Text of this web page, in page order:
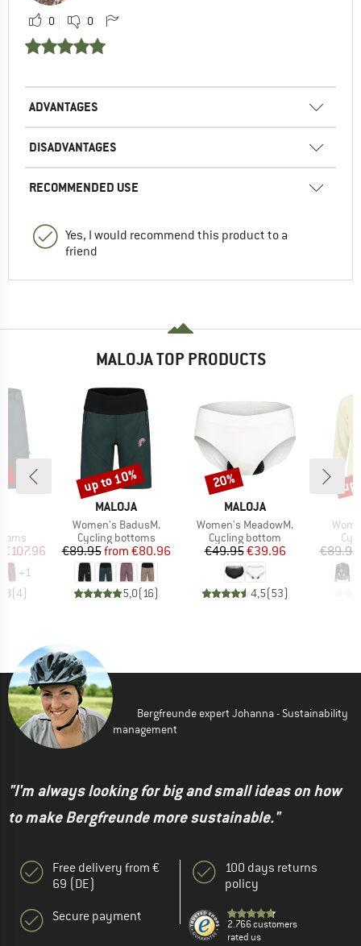
0 0
ADVANTAGES
DISADVANTAGES
RECOMMENDED USE
Yes, I would recommend this product to a
friend
MALOJA TOP PRODUCTS
Price
€107.96
+1
(4)
BRAND
MALOJA
Item(s)
Women's BadusM.
Product group
Cycling bottoms
Price
€89.95 Reduced Price
from €80.96
5,0( 16)
Discount
up to 10%
BRAND
MALOJA
Item(s)
Women's MeadowM.
Product group
Cycling bottom
Price
€49.95Reduced Price
€39.96
4,5(53)
Discount
20%
€89.95
Bergfreunde expert Johanna - Sustainability
management
"I'm always looking for big and small ideas on how
to make Bergfreunde more sustainable."
Free delivery from €
69 (DE)
Secure payment
100 days returns
policy
2.766 customers
rated us